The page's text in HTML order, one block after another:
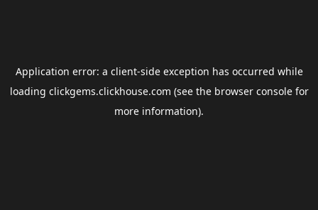
Application error: a client-side exception has occurred while
loading clickgems.clickhouse.com (see the browser consolefor
more information).